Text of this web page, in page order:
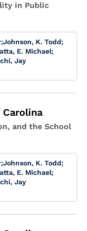
in Public
;Johnson, K. Todd;
E. Michael;
Jay
and the School
;Johnson, K. Todd;
E. Michael;
Jay